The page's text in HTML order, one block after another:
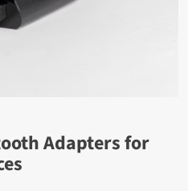
Adapters for